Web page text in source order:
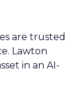
are trusted
Lawton
in an AI-